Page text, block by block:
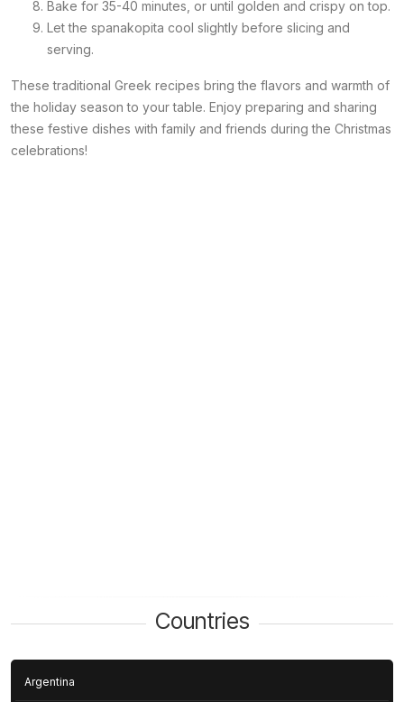
Bake for 35-40 minutes, or until golden and crispy on top.
Let the spanakopita cool slightly before slicing and
serving.
These traditional Greek recipes bring the flavors and warmth of
the holiday season to your table. Enjoy preparing and sharing
these festive dishes with family and friends during the Christmas
celebrations!
Countries
Argentina